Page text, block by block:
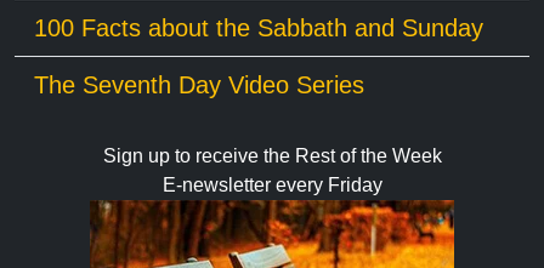
100 Facts about the Sabbath and Sunday
The Seventh Day Video Series
Sign up to receive the Rest of the Week
E-newsletter every Friday